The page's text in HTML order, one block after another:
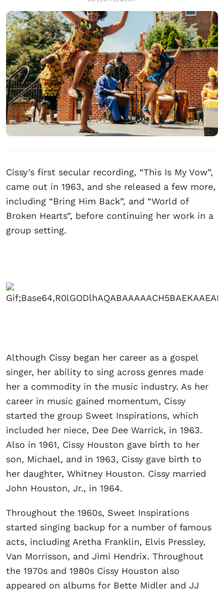
Cissy’s first secular recording, “This Is My Vow”,
came out in 1963, and she released a few more,
including “Bring Him Back”, and “World of
Broken Hearts”, before continuing her work in a
group setting.
Although Cissy began her career as a gospel
singer, her ability to sing across genres made
her a commodity in the music industry. As her
career in music gained momentum, Cissy
started the group Sweet Inspirations, which
included her niece, Dee Dee Warrick, in 1963.
Also in 1961, Cissy Houston gave birth to her
son, Michael, and in 1963, Cissy gave birth to
her daughter, Whitney Houston. Cissy married
John Houston, Jr., in 1964.
Throughout the 1960s, Sweet Inspirations
started singing backup for a number of famous
acts, including Aretha Franklin, Elvis Pressley,
Van Morrisson, and Jimi Hendrix. Throughout
the 1970s and 1980s Cissy Houston also
appeared on albums for Bette Midler and JJ